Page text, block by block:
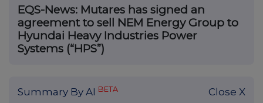
EQS-News: Mutares has signed an
agreement to sell NEM Energy Group to
Hyundai Heavy Industries Power
Systems (“HPS”)
Summary By AI BETA Close X